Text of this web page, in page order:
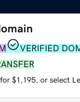
VERIFIED
$1,195, or select